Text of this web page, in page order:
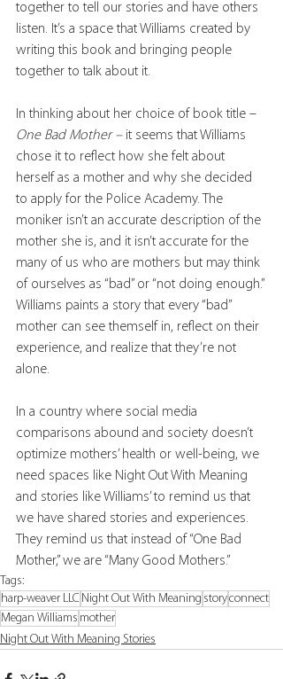
together to tell our stories and have others
listen. It’s a space that Williams created by
writing this book and bringing people
together to talk about it.
In thinking about her choice of book title –
One Bad Mother – it seems that Williams
chose it to reflect how she felt about
herself as a mother and why she decided
to apply for the Police Academy. The
moniker isn’t an accurate description of the
mother she is, and it isn’t accurate for the
many of us who are mothers but may think
of ourselves as “bad” or “not doing enough.”
Williams paints a story that every “bad”
mother can see themself in, reflect on their
experience, and realize that they’re not
alone.
In a country where social media
comparisons abound and society doesn’t
optimize mothers’ health or well-being, we
need spaces like Night Out With Meaning
and stories like Williams’ to remind us that
we have shared stories and experiences.
They remind us that instead of “One Bad
Mother,” we are “Many Good Mothers.”
Tags:
harp-weaver LLC Night Out With Meaning storyconnect
Megan Williams mother
Night Out With Meaning Stories